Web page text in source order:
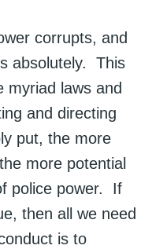
corrupts, and
absolutely. This
myriad laws and
and directing
put, the more
more potential
police power. If
then all we need
is to